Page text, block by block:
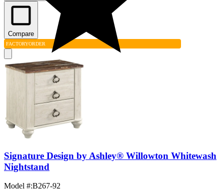
Compare
FACTORYORDER
Signature Design by Ashley® Willowton Whitewash
Nightstand
Model #:B267-92